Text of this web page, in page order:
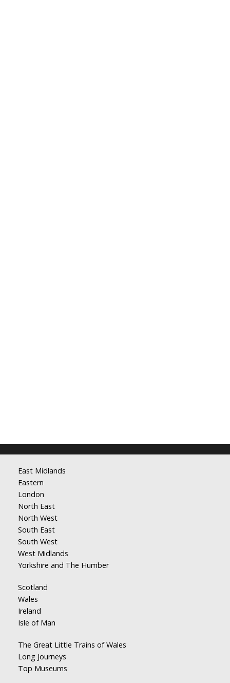
East Midlands
Eastern
London
North East
North West
South East
South West
West Midlands
Yorkshire and The Humber
Scotland
Wales
Ireland
Isle of Man
The Great Little Trains of Wales
Long Journeys
Top Museums